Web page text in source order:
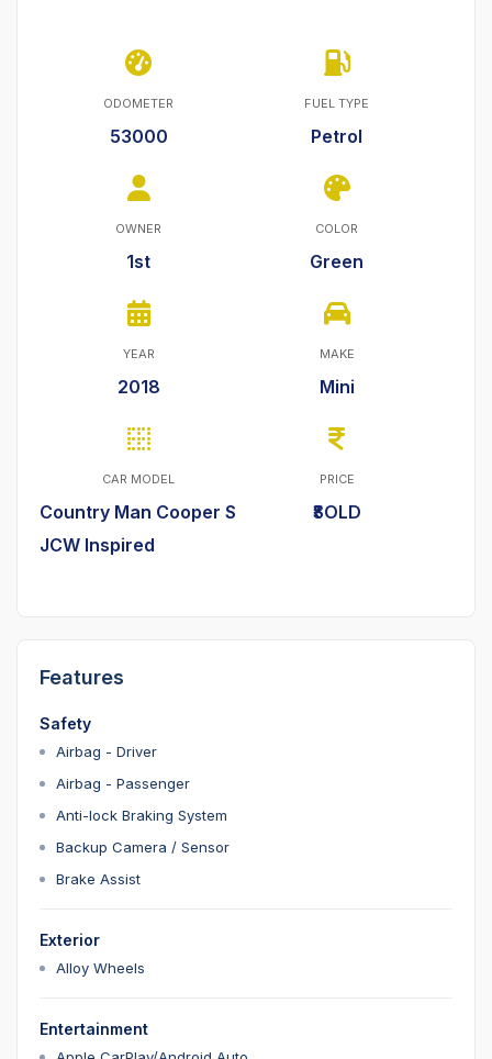
ODOMETER
53000
FUEL TYPE
Petrol
OWNER
1st
COLOR
Green
YEAR
2018
MAKE
Mini
CAR MODEL
Country Man Cooper S
JCW Inspired
PRICE
₹SOLD
Features
Safety
Airbag - Driver
Airbag - Passenger
Anti-lock Braking System
Backup Camera / Sensor
Brake Assist
Exterior
Alloy Wheels
Entertainment